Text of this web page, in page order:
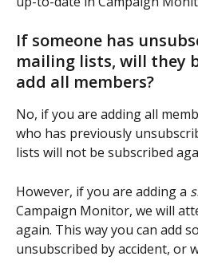
If someone has
mailing lists, will they
add all members?
No, if you are adding all
who has previously
lists will not be subscribed
However, if you are adding a
Campaign Monitor, we will
again. This way you can add
unsubscribed by accident, or